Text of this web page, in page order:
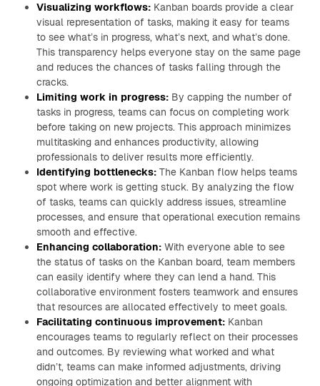
Visualizing workflows:Kanban boards provide a clear
visual representation of tasks, making it easy for teams
to see what’s in progress, what’s next, and what’s done.
This transparency helps everyone stay on the same page
and reduces the chances of tasks falling through the
cracks.
Limiting work in progress:By capping the number of
tasks in progress, teams can focus on completing work
before taking on new projects. This approach minimizes
multitasking and enhances productivity, allowing
professionals to deliver results more efficiently.
Identifying bottlenecks:The Kanban flow helps teams
spot where work is getting stuck. By analyzing the flow
of tasks, teams can quickly address issues, streamline
processes, and ensure that operational execution remains
smooth and effective.
Enhancing collaboration:With everyone able to see
the status of tasks on the Kanban board, team members
can easily identify where they can lend a hand. This
collaborative environment fosters teamwork and ensures
that resources are allocated effectively to meet goals.
Facilitating continuous improvement:Kanban
encourages teams to regularly reflect on their processes
and outcomes. By reviewing what worked and what
didn’t, teams can make informed adjustments, driving
ongoing optimization and better alignment with